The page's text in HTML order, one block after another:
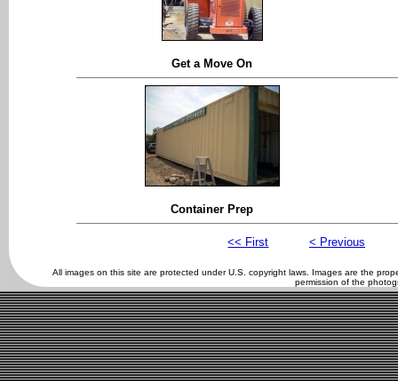
Get a Move On
Container Prep
<< First < Previous
All images on this site are protected under U.S. copyright laws. Images are the
permission of the